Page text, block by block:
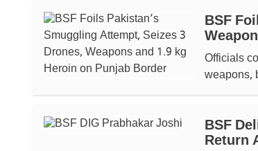
BSF
Officials
weapons,
BSF
Return